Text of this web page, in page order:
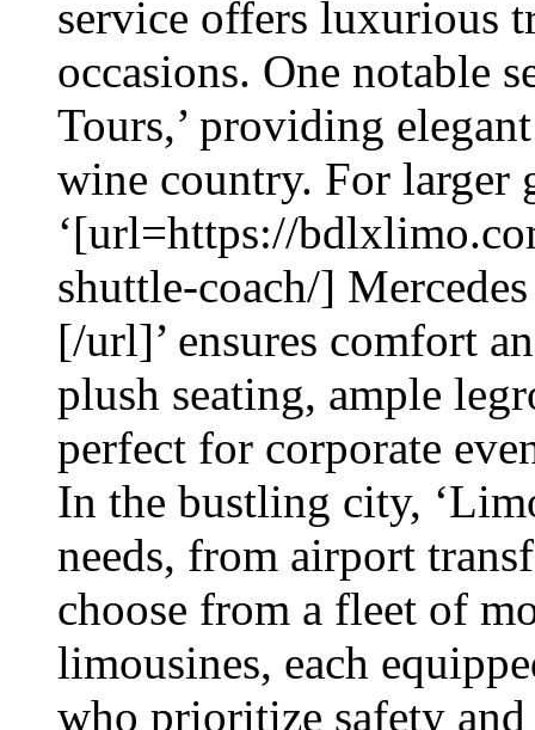
service offers luxurious
occasions. One notable
Tours,’ providing
wine country. For larger
‘[url=https://
shuttle-coach/]
[/url]’ ensures comfort
plush seating, ample
perfect for corporate
In the bustling city,
needs, from airport
choose from a fleet of
limousines, each
who prioritize safety